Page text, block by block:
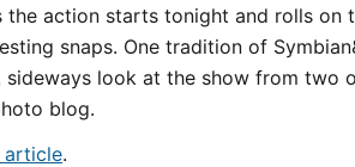
the action starts tonight and rolls on
snaps. One tradition of
sideways look at the show from two
blog.
article.